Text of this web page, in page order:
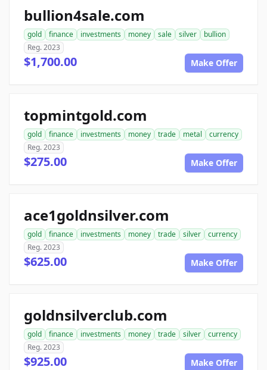
bullion4sale.com
gold finance investments money sale silver
bullion
Reg. 2023
$1,700.00 Make Offer
topmintgold.com
gold finance investments money trade metal
currency
Reg. 2023
$275.00 Make Offer
ace1goldnsilver.com
gold finance investments money trade silver
currency
Reg. 2023
$625.00 Make Offer
goldnsilverclub.com
gold finance investments money trade silver
currency
Reg. 2023
$925.00 Make Offer